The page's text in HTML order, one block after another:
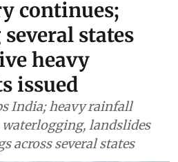
tracker:
continues;
states
heavy
issued
India; heavy rainfall
landslides